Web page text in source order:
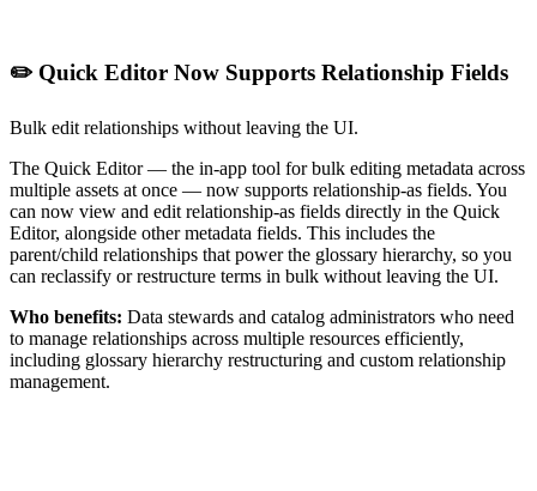
✏️ Quick Editor Now Supports Relationship Fields
Bulk edit relationships without leaving the UI.
The Quick Editor — the in-app tool for bulk editing metadata across
multiple assets at once — now supports relationship-as fields. You
can now view and edit relationship-as fields directly in the Quick
Editor, alongside other metadata fields. This includes the
parent/child relationships that power the glossary hierarchy, so you
can reclassify or restructure terms in bulk without leaving the UI.
Who benefits: Data stewards and catalog administrators who need
to manage relationships across multiple resources efficiently,
including glossary hierarchy restructuring and custom relationship
management.